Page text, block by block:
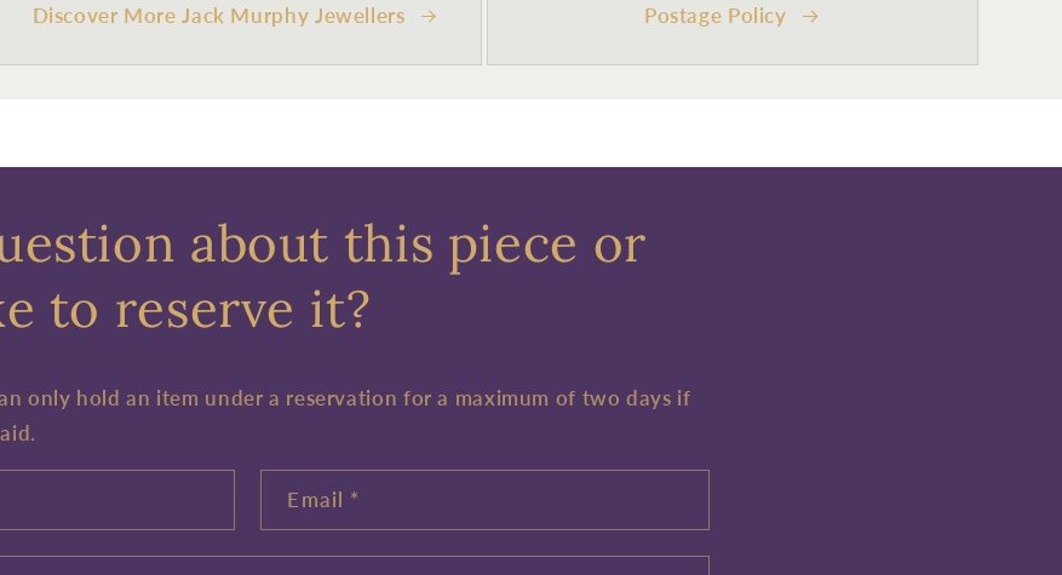
Discover More Jack Murphy Jewellers Postage Policy
about this piece or
to reserve it?
only hold an item under a reservation for a maximum of two days if
Email *